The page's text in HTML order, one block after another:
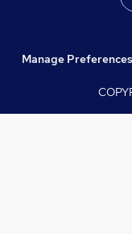
Manage Preferences